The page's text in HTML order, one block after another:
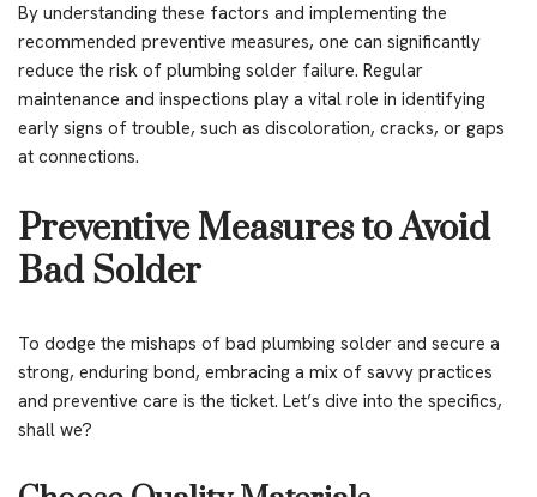
By understanding these factors and implementing the
recommended preventive measures, one can significantly
reduce the risk of plumbing solder failure. Regular
maintenance and inspections play a vital role in identifying
early signs of trouble, such as discoloration, cracks, or gaps
at connections.
Preventive Measures to Avoid
Bad Solder
To dodge the mishaps of bad plumbing solder and secure a
strong, enduring bond, embracing a mix of savvy practices
and preventive care is the ticket. Let’s dive into the specifics,
shall we?